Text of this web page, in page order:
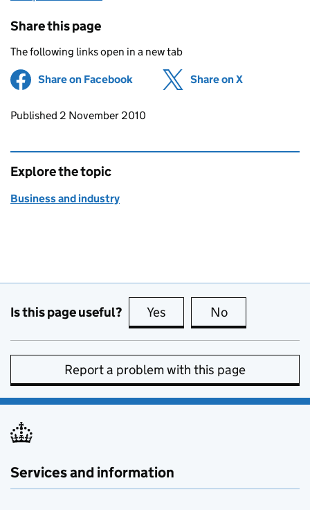
Share this page
The following links open in a new tab
Share on Facebook (opens in new tab)
Share on X
Updates to this page
Published 2 November 2010
Explore the topic
Business and industry
Is this page useful? Yes this page is useful
No
Report a problem with this page
Services and information